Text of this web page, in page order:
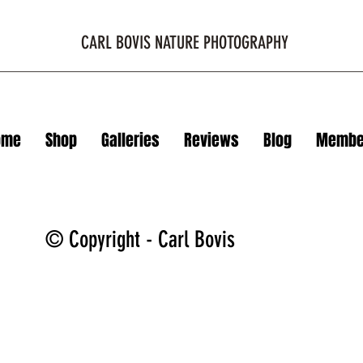
CARL BOVIS NATURE PHOTOGRAPHY
Shop Galleries Reviews Blog
© Copyright - Carl Bovis